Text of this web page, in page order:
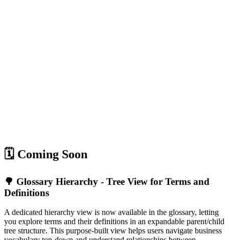
🗓️ Coming Soon
🌳 Glossary Hierarchy - Tree View for Terms and
Definitions
A dedicated hierarchy view is now available in the glossary, letting
you explore terms and their definitions in an expandable parent/child
tree structure. This purpose-built view helps users navigate business